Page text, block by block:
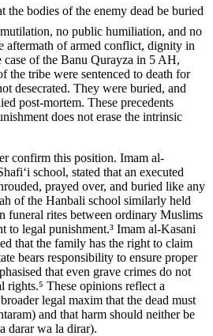
no public humiliation, and no
aftermath of armed conflict, dignity in
case of the Banu Qurayza in 5 AH,
the tribe were sentenced to death for
desecrated. They were buried, and
post-mortem. These precedents
does not erase the intrinsic
confirm this position. Imam al-
school, stated that an executed
prayed over, and buried like any
of the Hanbali school similarly held
funeral rites between ordinary Muslims
to legal punishment.³ Imam al-Kasani
that the family has the right to claim
bears responsibility to ensure proper
that even grave crimes do not
rights.⁵ These opinions reflect a
legal maxim that the dead must
and that harm should neither be
darar wa la dirar).